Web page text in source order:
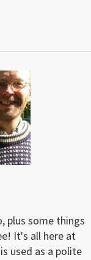
plus some things
It's all here at
used as a polite